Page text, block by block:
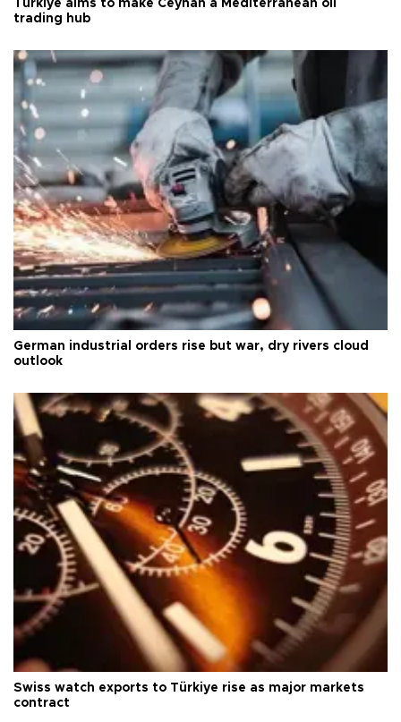
Türkiye aims to make Ceyhan a Mediterranean oil
trading hub
German industrial orders rise but war, dry rivers cloud
outlook
Swiss watch exports to Türkiye rise as major markets
contract